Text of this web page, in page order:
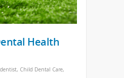
Health
dentist, Child Dental Care,